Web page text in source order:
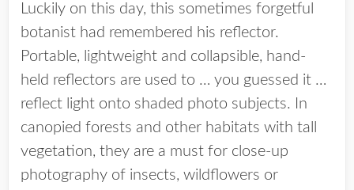
Luckily on this day, this sometimes forgetful
botanist had remembered his reflector.
Portable, lightweight and collapsible, hand-
held reflectors are used to … you guessed it …
reflect light onto shaded photo subjects. In
canopied forests and other habitats with tall
vegetation, they are a must for close-up
photography of insects, wildflowers or